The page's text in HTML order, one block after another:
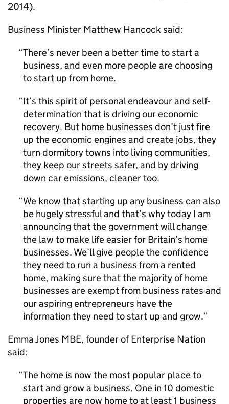
2014).
Business Minister Matthew Hancock said:
There’s never been a better time to start a
business, and even more people are choosing
to start up from home.
It’s this spirit of personal endeavour and self-
determination that is driving our economic
recovery. But home businesses don’t just fire
up the economic engines and create jobs, they
turn dormitory towns into living communities,
they keep our streets safer, and by driving
down car emissions, cleaner too.
We know that starting up any business can also
be hugely stressful and that’s why today I am
announcing that the government will change
the law to make life easier for Britain’s home
businesses. We’ll give people the confidence
they need to run a business from a rented
home, making sure that the majority of home
businesses are exempt from business rates and
our aspiring entrepreneurs have the
information they need to start up and grow.
Emma Jones MBE, founder of Enterprise Nation
said:
The home is now the most popular place to
start and grow a business. One in 10 domestic
properties are now home to at least 1 business